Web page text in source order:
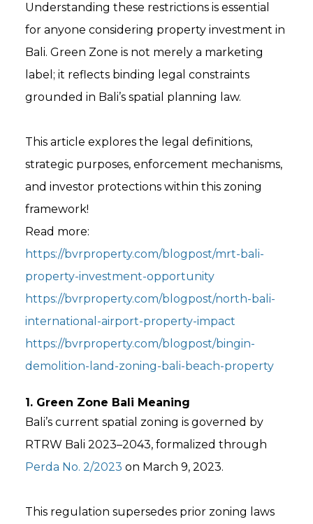
Understanding these restrictions is essential
for anyone considering property investment in
Bali. Green Zone is not merely a marketing
label; it reflects binding legal constraints
grounded in Bali’s spatial planning law.
This article explores the legal definitions,
strategic purposes, enforcement mechanisms,
and investor protections within this zoning
framework!
Read more:
https://bvrproperty.com/blogpost/mrt-bali-
property-investment-opportunity
https://bvrproperty.com/blogpost/north-bali-
international-airport-property-impact
https://bvrproperty.com/blogpost/bingin-
demolition-land-zoning-bali-beach-property
1. Green Zone Bali Meaning
Bali’s current spatial zoning is governed by
RTRW Bali 2023–2043, formalized through
Perda No. 2/2023 on March 9, 2023.
This regulation supersedes prior zoning laws